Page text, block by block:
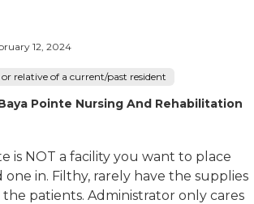
12, 2024
relative of a current/past resident
Pointe Nursing And Rehabilitation
is NOT a facility you want to place
in. Filthy, rarely have the supplies
patients. Administrator only cares